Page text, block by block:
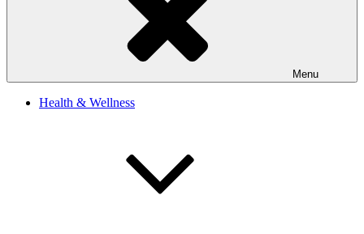
Menu
Health & Wellness